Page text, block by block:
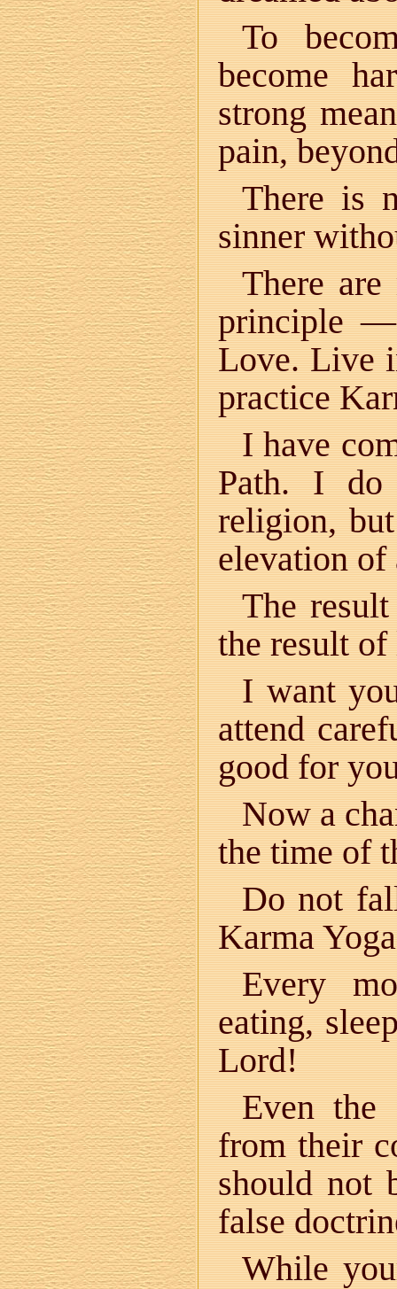
To
become
strong
pain,
There is
sinner
There
principle
Love. Live
practice
I have
Path. I do
religion,
elevation
The
the result of
I want
attend
good for
Now a
the time of
Do not
Karma
Every
eating,
Lord!
Even the
from their
should not
false
While